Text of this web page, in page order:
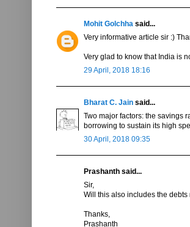
Mohit Golchha said...
Very informative article sir :)
Very glad to know that India is
29 April, 2018 18:16
Bharat C. Jain said...
Two major factors: the savings
borrowing to sustain its high
30 April, 2018 09:35
Prashanth said...
Sir,
Will this also includes the debts
Thanks,
Prashanth